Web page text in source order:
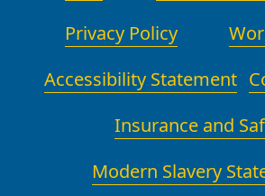
Privacy Policy
Accessibility Statement
Insurance and
Modern Slavery